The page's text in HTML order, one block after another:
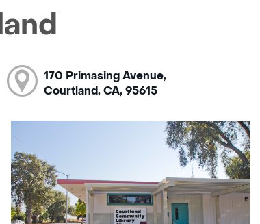
170 Primasing Avenue,
Courtland, CA, 95615